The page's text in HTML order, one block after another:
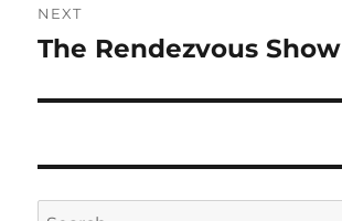
NEXT
Next
The Rendezvous Show
Search